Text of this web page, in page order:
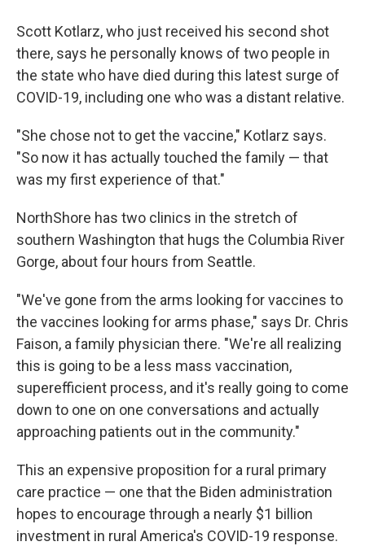
Scott Kotlarz, who just received his second shot
there, says he personally knows of two people in
the state who have died during this latest surge of
COVID-19, including one who was a distant relative.
"She chose not to get the vaccine," Kotlarz says.
"So now it has actually touched the family — that
was my first experience of that."
NorthShore has two clinics in the stretch of
southern Washington that hugs the Columbia River
Gorge, about four hours from Seattle.
"We've gone from the arms looking for vaccines to
the vaccines looking for arms phase," says Dr. Chris
Faison, a family physician there. "We're all realizing
this is going to be a less mass vaccination,
superefficient process, and it's really going to come
down to one on one conversations and actually
approaching patients out in the community."
This an expensive proposition for a rural primary
care practice — one that the Biden administration
hopes to encourage through a nearly $1 billion
investment in rural America's COVID-19 response.